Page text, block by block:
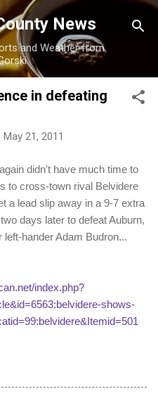
content News
and Weather from
in defeating
May 21, 2011
didn't have much time to
to cross-town rival Belvidere
a lead slip away in a 9-7 extra
days later to defeat Auburn,
hander Adam Budron...
index.php?
shows-